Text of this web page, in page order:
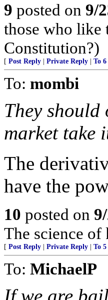
9 posted on 9/
those who like
Constitution?)
[ Post Reply Private Reply To 6
To: mombi
They
market take
The
have the
10 posted on
The science
[ Post Reply Private Reply To 5
To: MichaelP